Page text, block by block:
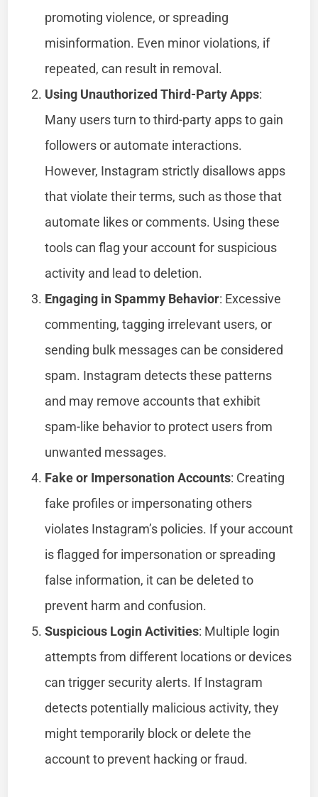
promoting violence, or spreading
misinformation. Even minor violations, if
repeated, can result in removal.
Using Unauthorized Third-Party Apps:
Many users turn to third-party apps to gain
followers or automate interactions.
However, Instagram strictly disallows apps
that violate their terms, such as those that
automate likes or comments. Using these
tools can flag your account for suspicious
activity and lead to deletion.
Engaging in Spammy Behavior: Excessive
commenting, tagging irrelevant users, or
sending bulk messages can be considered
spam. Instagram detects these patterns
and may remove accounts that exhibit
spam-like behavior to protect users from
unwanted messages.
Fake or Impersonation Accounts: Creating
fake profiles or impersonating others
violates Instagram’s policies. If your account
is flagged for impersonation or spreading
false information, it can be deleted to
prevent harm and confusion.
Suspicious Login Activities: Multiple login
attempts from different locations or devices
can trigger security alerts. If Instagram
detects potentially malicious activity, they
might temporarily block or delete the
account to prevent hacking or fraud.